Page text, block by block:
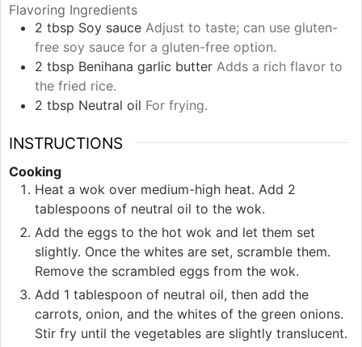
Flavoring Ingredients
2 tbsp Soy sauce Adjust to taste; can use gluten-
free soy sauce for a gluten-free option.
2 tbsp Benihana garlic butter Adds a rich flavor to
the fried rice.
2 tbsp Neutral oil For frying.
INSTRUCTIONS
Cooking
Heat a wok over medium-high heat. Add 2
tablespoons of neutral oil to the wok.
Add the eggs to the hot wok and let them set
slightly. Once the whites are set, scramble them.
Remove the scrambled eggs from the wok.
Add 1 tablespoon of neutral oil, then add the
carrots, onion, and the whites of the green onions.
Stir fry until the vegetables are slightly translucent.